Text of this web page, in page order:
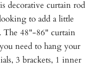
curtain rod
to add a little
The 48"-86" curtain
need to hang your
3 brackets, 1 inner